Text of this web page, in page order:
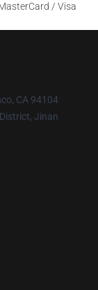
/ Visa
CA 94104
Jinan